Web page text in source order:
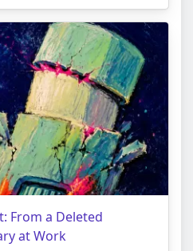
From a Deleted
at Work